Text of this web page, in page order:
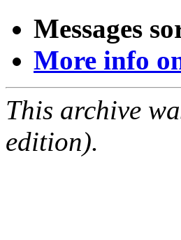
Messages
More info
This archive
edition).